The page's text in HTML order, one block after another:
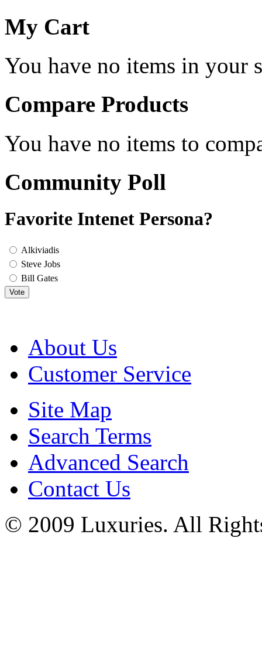
My Cart
You have no items in your
Compare Products
You have no items to
Community Poll
Favorite Intenet Persona?
Alkiviadis
Steve Jobs
Bill Gates
Vote
About Us
Customer Service
Site Map
Search Terms
Advanced Search
Contact Us
© 2009 Luxuries. All